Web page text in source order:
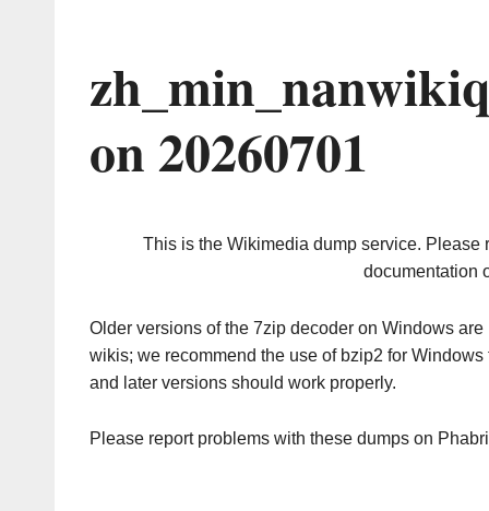
on 20260701
This is the Wikimedia dump service. Please
documentation
Older versions of the 7zip decoder on Windows
wikis; we recommend the use of bzip2 for
and later versions should work properly.
Please report problems with these dumps on